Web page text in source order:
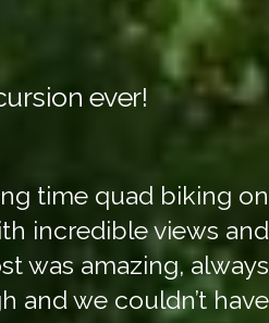
ever!
time quad biking on
incredible views and
was amazing, always
and we couldn’t have